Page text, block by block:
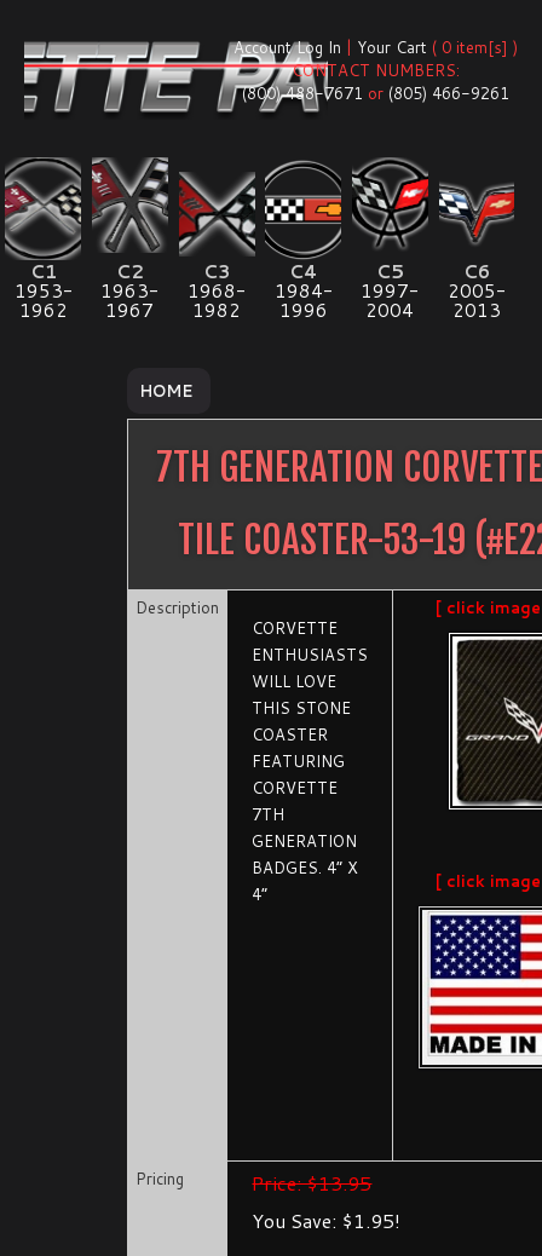
Account Log In | Your Cart ( 0 item[s] )
CONTACT NUMBERS:
(800) 488-7671 or (805) 466-9261
C1
1953-
1962
C2
1963-
1967
C3
1968-
1982
C4
1984-
1996
C5
1997-
2004
C6
2005-
2013
HOME
7TH GENERATION
TILE COASTER-53-19 (#
Description
CORVETTE
ENTHUSIASTS
WILL LOVE
THIS STONE
COASTER
FEATURING
CORVETTE
7TH
GENERATION
BADGES. 4” X
4”
[ click
[ click
Pricing
Price: $13.95
You Save: $1.95!